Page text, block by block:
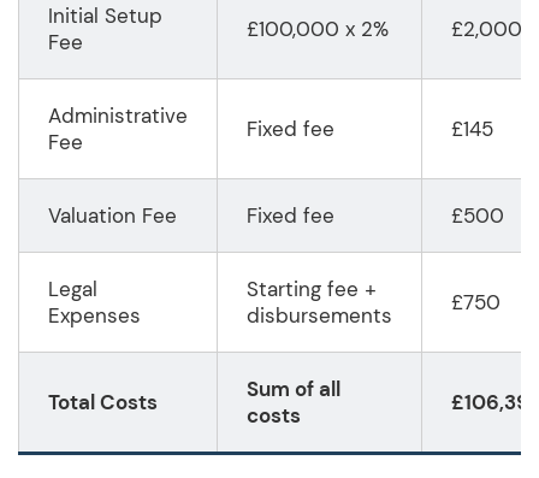
Initial Setup
Fee
£100,000 x 2% £2,000
Administrative
Fee
Fixed fee £145
Valuation Fee Fixed fee £500
Legal
Expenses
Starting fee +
disbursements
£750
Total Costs
Sum of all
costs